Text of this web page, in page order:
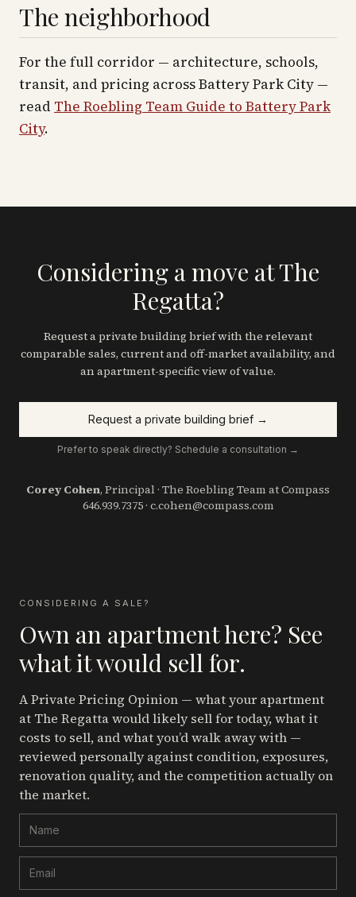
The neighborhood
For the full corridor — architecture, schools,
transit, and pricing acrossBattery Park City —
read The Roebling Team Guide to Battery Park
City.
Considering a move at The
Regatta?
Request a private building brief with the relevant
comparable sales, current and off-market availability, and
an apartment-specific view of value.
Request a private building brief →
Prefer to speak directly? Schedule a consultation →
Corey Cohen, Principal · The Roebling Team at Compass
646.939.7375· c.cohen@compass.com
CONSIDERING A SALE?
Own an apartment here? See
what it would sell for.
A Private Pricing Opinion — what your apartment
at The Regattawould likely sell for today, what it
costs to sell, and what you’d walk away with —
reviewed personally against condition, exposures,
renovation quality, and the competition actually on
the market.